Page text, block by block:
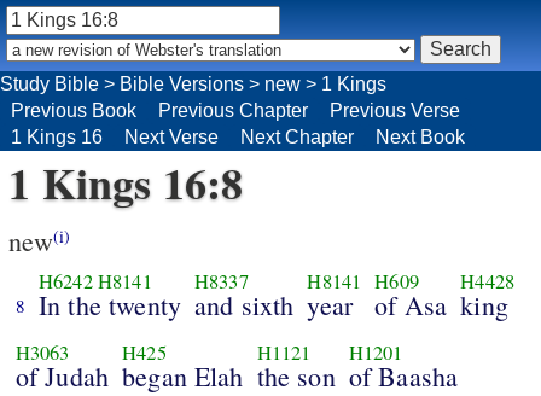
1 Kings 16:8
new(i)
8
H6242H8141
In the twenty
H8337
and sixth
H8141
year
H609
of Asa
H4428
king
H3063
of Judah
H425
began Elah
H1121
the son
H1201
of Baasha
Study Bible > Bible Versions > new > 1 Kings
Previous Book
Previous Chapter
Previous Verse
1 Kings 16
Next Verse Next Chapter Next Book